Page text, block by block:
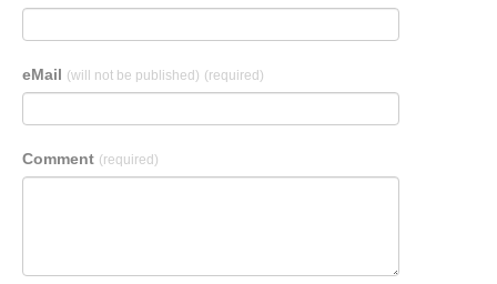
eMail (will not be published) (required)
Comment (required)